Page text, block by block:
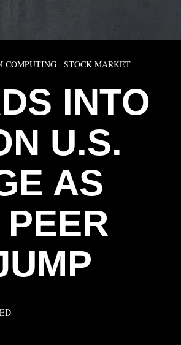
COMPUTING · STOCK MARKET
INTO
U.S.
AS